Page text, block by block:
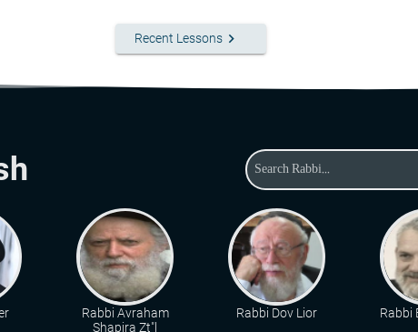
Recent Lessons keyboard_arrow_right
Rabbi Avraham
Shapira Zt"l
Rabbi Dov Lior Rabbi